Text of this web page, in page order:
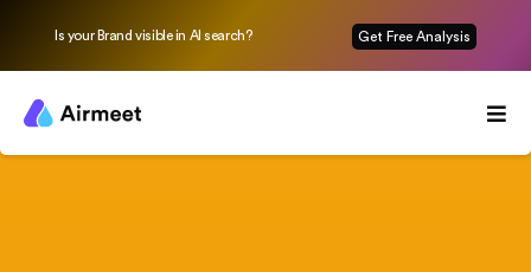
Is your Brand visible in AI search? Get Free Analysis